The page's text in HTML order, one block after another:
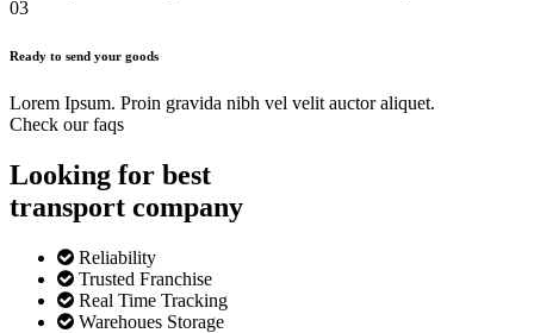
03
Ready to send your goods
Lorem Ipsum. Proin gravida nibh vel velit auctor aliquet.
Check our faqs
Looking for best
transport company
Reliability
Trusted Franchise
Real Time Tracking
Warehoues Storage